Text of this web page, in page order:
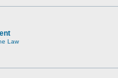
Law